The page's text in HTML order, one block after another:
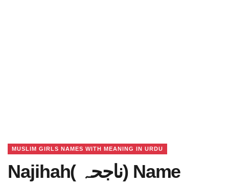
MUSLIM GIRLS NAMES WITH MEANING IN URDU
Najihah( ناجحہ) Name